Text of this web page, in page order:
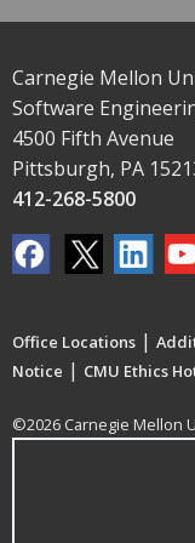
Carnegie Mellon
Software
4500 Fifth Avenue
Pittsburgh, PA
412-268-5800
Office Locations |
Notice | CMU Ethics
©2026 Carnegie Mellon